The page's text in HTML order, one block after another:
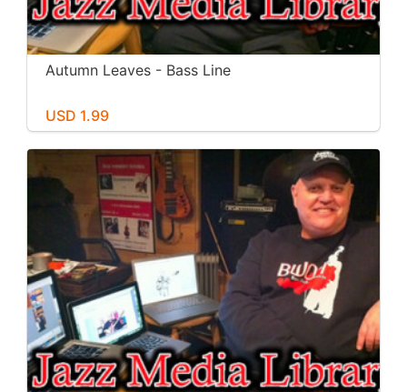
Autumn Leaves - Bass Line
USD 1.99